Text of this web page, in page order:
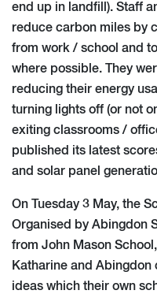
end up in landfill). Staff
reduce carbon miles by
from work / school and
where possible. They
reducing their energy
turning lights off (or not
exiting classrooms /
published its latest
and solar panel
On Tuesday 3 May, the
Organised by Abingdon
from John Mason
Katharine and
ideas which their own